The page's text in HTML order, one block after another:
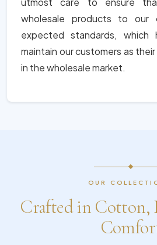
wholesale products to our
expected standards,
maintain our customers as
in the wholesale market.
OUR
Crafted in Cotton,